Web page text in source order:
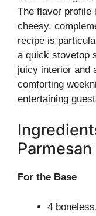
The flavor profile
cheesy,
recipe is
a quick stovetop
juicy interior and
comforting
entertaining
For the Base
4